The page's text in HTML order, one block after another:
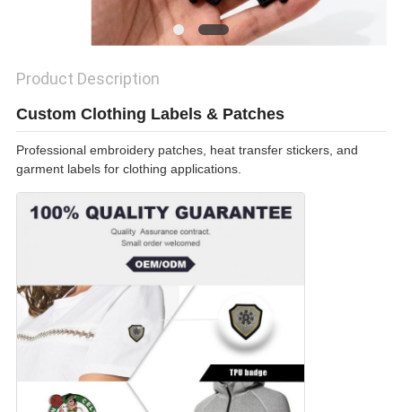
PRIVACY
Product Description
Custom Clothing Labels & Patches
Professional embroidery patches, heat transfer stickers, and
garment labels for clothing applications.